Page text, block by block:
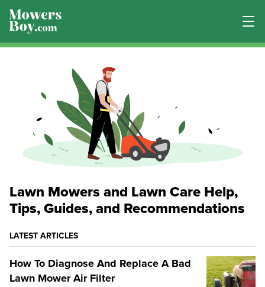
Lawn Mowers and Lawn Care Help,
Tips, Guides, and Recommendations
LATEST ARTICLES
How To Diagnose And Replace A Bad
Lawn Mower Air Filter